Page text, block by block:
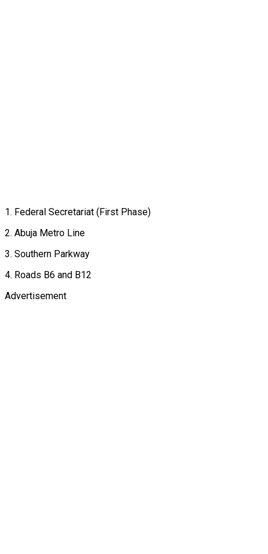
1. Federal Secretariat (First Phase)
2. Abuja Metro Line
3. Southern Parkway
4. Roads B6 and B12
Advertisement